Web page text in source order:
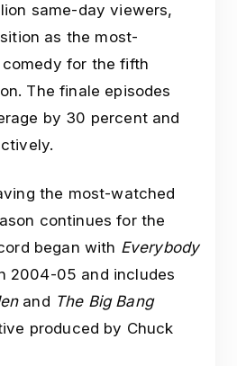
same-day viewers,
as the most-
for the fifth
The finale episodes
by 30 percent and
the most-watched
continues for the
began with Everybody
2004-05 and includes
and The Big Bang
produced by Chuck